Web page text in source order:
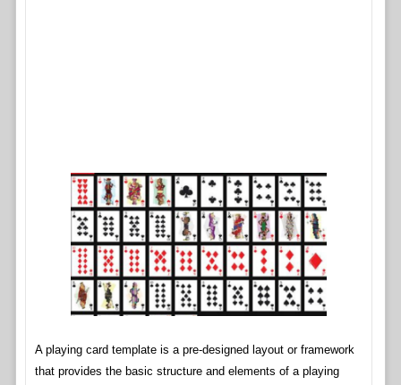
A playing card template is a pre-designed layout or framework
that provides the basic structure and elements of a playing